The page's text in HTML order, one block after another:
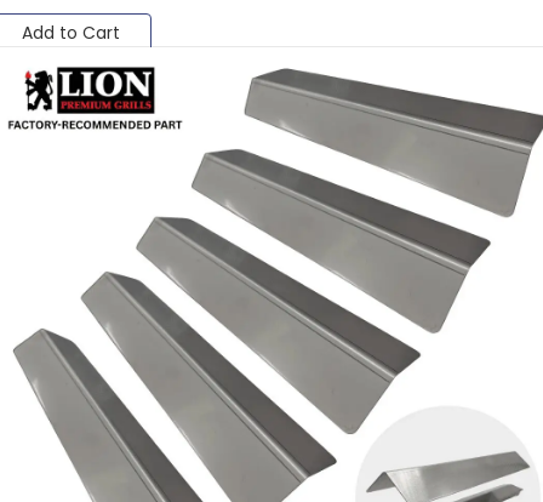
Add to Cart